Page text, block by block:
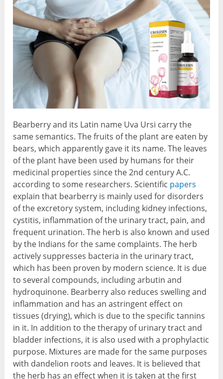
Bearberry and its Latin name Uva Ursi carry the
same semantics. The fruits of the plant are eaten by
bears, which apparently gave it its name. The leaves
of the plant have been used by humans for their
medicinal properties since the 2nd century A.C.
according to some researchers. Scientific papers
explain that bearberry is mainly used for disorders
of the excretory system, including kidney infections,
cystitis, inflammation of the urinary tract, pain, and
frequent urination. The herb is also known and used
by the Indians for the same complaints. The herb
actively suppresses bacteria in the urinary tract,
which has been proven by modern science. It is due
to several compounds, including arbutin and
hydroquinone. Bearberry also reduces swelling and
inflammation and has an astringent effect on
tissues (drying), which is due to the specific tannins
in it. In addition to the therapy of urinary tract and
bladder infections, it is also used with a prophylactic
purpose. Mixtures are made for the same purposes
with dandelion roots and leaves. It is believed that
the herb has an effect when it is taken at the first